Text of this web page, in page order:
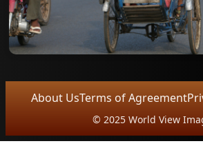
About UsTerms of Agreement
© 2025 World View